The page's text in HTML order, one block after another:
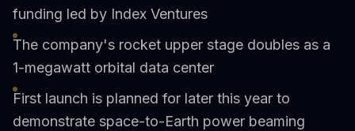
funding led by Index Ventures
The company's rocket upper stage doubles as a
1-megawatt orbital data center
First launch is planned for later this year to
demonstrate space-to-Earth power beaming